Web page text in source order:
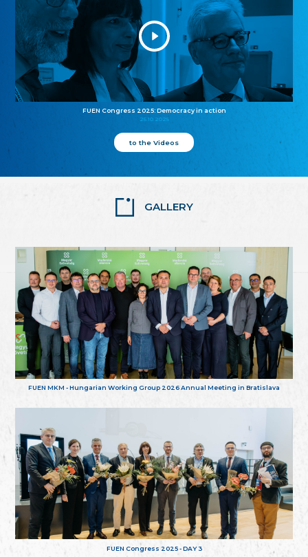
FUEN Congress 2025: Democracy in action
25.10.2025
to the Videos
GALLERY
FUEN MKM - Hungarian Working Group 2026 Annual Meeting in Bratislava
FUEN Congress 2025 - DAY 3